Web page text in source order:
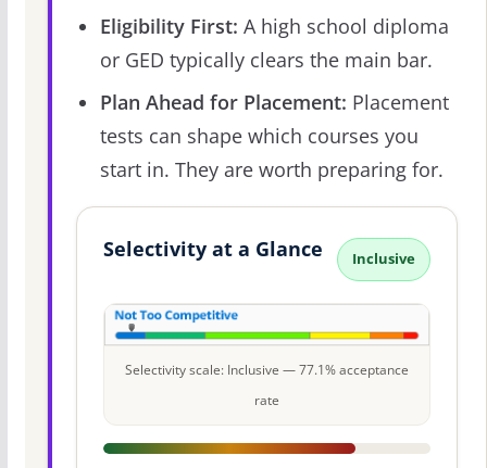
Eligibility First: A high school diploma
or GED typically clears the main bar.
Plan Ahead for Placement: Placement
tests can shape which courses you
start in. They are worth preparing for.
Selectivity at a Glance Inclusive
Selectivity scale: Inclusive — 77.1% acceptance
rate